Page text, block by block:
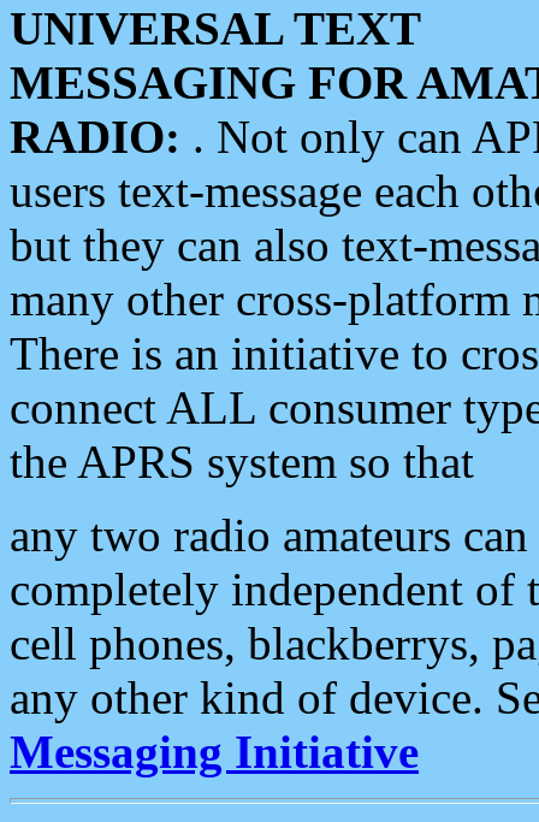
UNIVERSAL TEXT
MESSAGING FOR
RADIO: . Not only can
users text-message each
but they can also text-
many other cross-platform
There is an initiative to
connect ALL consumer
the APRS system so that
any two radio amateurs
completely independent of
cell phones, blackberrys,
any other kind of device.
Messaging Initiative